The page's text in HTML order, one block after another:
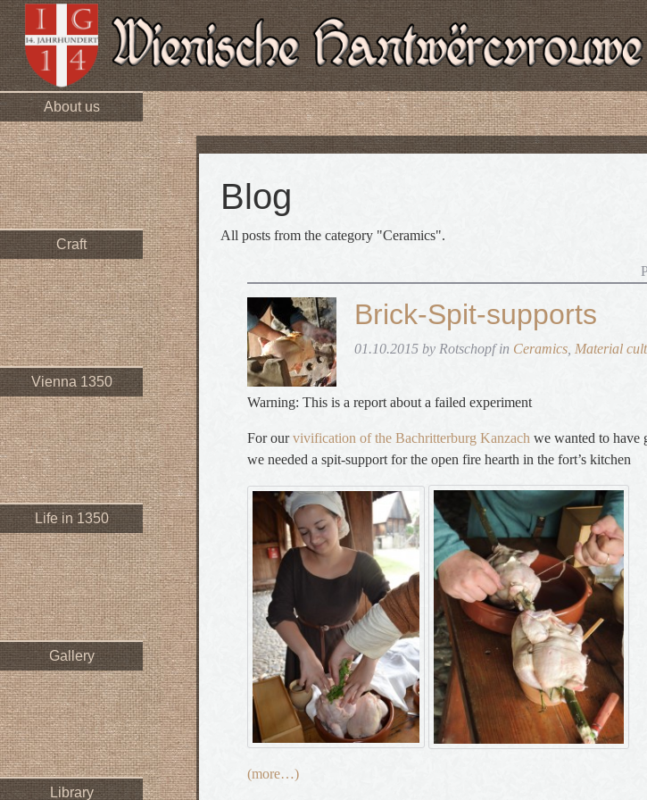
Blog
All posts from the category "Ceramics".
Brick-Spit-supports
01.10.2015 by Rotschopf in Ceramics Material
Warning: This is a report about a failed experiment
For ourvivification of the Bachritterburg Kanzach we wanted to have
we needed a spit-support for the open fire hearth in the fort’s kitchen
(more…)
About us
Craft
Vienna 1350
Life in 1350
Gallery
Library